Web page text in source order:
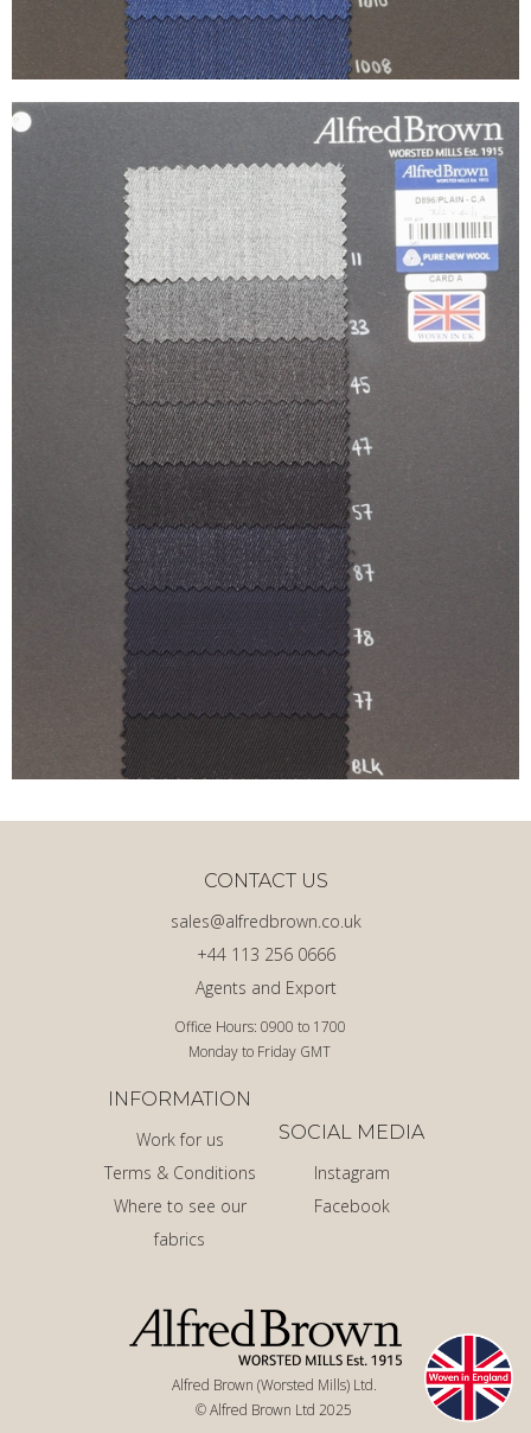
Alfred Brown (Worsted Mills) Ltd.
© Alfred Brown Ltd 2025
Office Hours: 0900 to 1700
Monday to Friday GMT
Agents and Export
+44 113 256 0666
sales@alfredbrown.co.uk
CONTACT US
INFORMATION
Work for us
Terms & Conditions
Where to see our
fabrics
SOCIAL MEDIA
Instagram
Facebook